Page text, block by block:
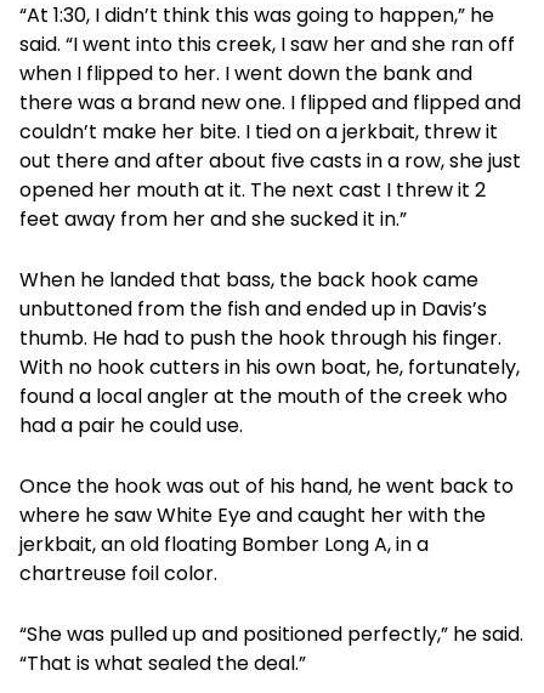
“At 1:30, I didn’t think this was going to happen,” he
said. “I went into this creek, I saw her and she ran off
when I flipped to her. I went down the bank and
there was a brand new one. I flipped and flipped and
couldn’t make her bite. I tied on a jerkbait, threw it
out there and after about five casts in a row, she just
opened her mouth at it. The next cast I threw it 2
feet away from her and she sucked it in.”
When he landed that bass, the back hook came
unbuttoned from the fish and ended up in Davis’s
thumb. He had to push the hook through his finger.
With no hook cutters in his own boat, he, fortunately,
found a local angler at the mouth of the creek who
had a pair he could use.
Once the hook was out of his hand, he went back to
where he saw White Eye and caught her with the
jerkbait, an old floating Bomber Long A, in a
chartreuse foil color.
“She was pulled up and positioned perfectly,” he said.
“That is what sealed the deal.”